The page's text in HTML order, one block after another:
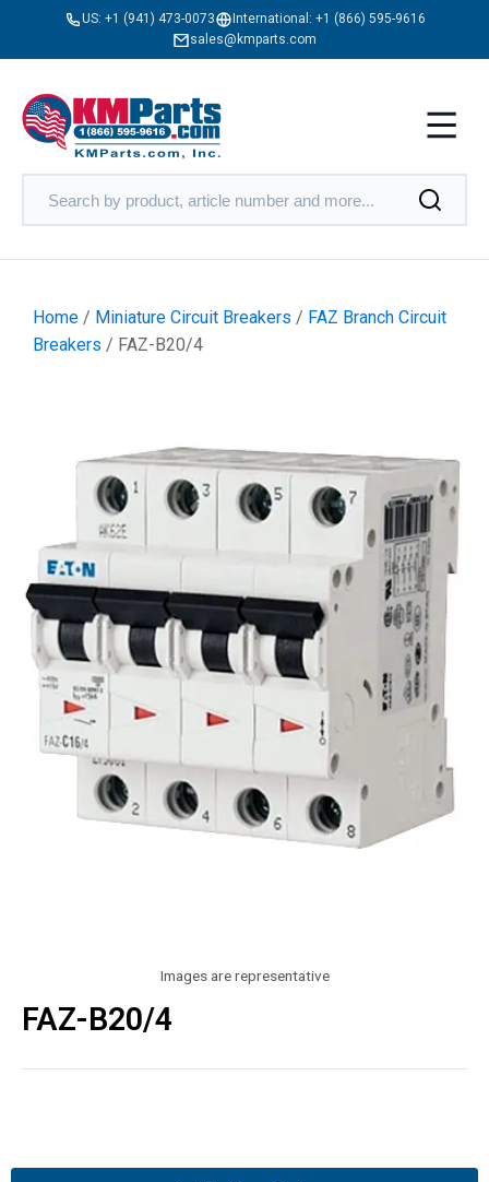
US: +1 (941) 473-0073 International: +1 (866) 595-9616
sales@kmparts.com
Home / Miniature Circuit Breakers / FAZ Branch Circuit
Breakers / FAZ-B20/4
Images are representative
FAZ-B20/4